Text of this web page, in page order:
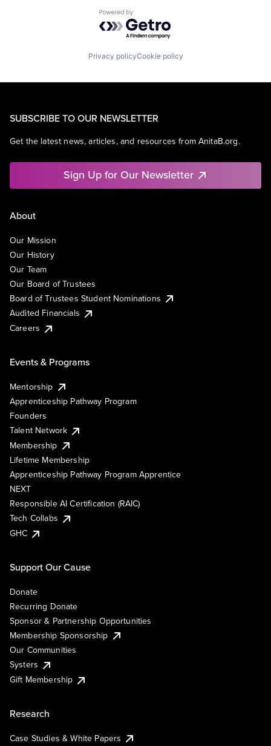
Powered by Getro.com
Privacy policyCookie policy
SUBSCRIBE TO OUR NEWSLETTER
Get the latest news, articles, and resources from AnitaB.org.
Sign Up for Our Newsletter
About
Our Mission
Our History
Our Team
Our Board of Trustees
Board of Trustees Student Nominations
Audited Financials
Careers
Events & Programs
Mentorship
Apprenticeship Pathway Program
Founders
Talent Network
Membership
Lifetime Membership
Apprenticeship Pathway Program Apprentice
NEXT
Responsible AI Certification (RAIC)
Tech Collabs
GHC
Support Our Cause
Donate
Recurring Donate
Sponsor & Partnership Opportunities
Membership Sponsorship
Our Communities
Systers
Gift Membership
Research
Case Studies & White Papers